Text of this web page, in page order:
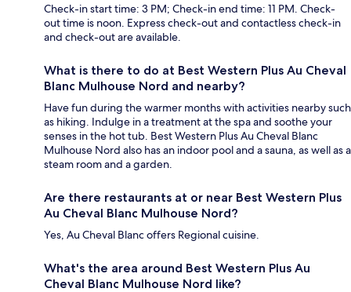
Check-in start time: 3 PM; Check-in end time: 11 PM. Check-
out time is noon. Express check-out and contactless check-in
and check-out are available.
What is there to do at Best Western Plus Au Cheval
Blanc Mulhouse Nord and nearby?
Have fun during the warmer months with activities nearby such
as hiking. Indulge in a treatment at the spa and soothe your
senses in the hot tub. Best Western Plus Au Cheval Blanc
Mulhouse Nord also has an indoor pool and a sauna, as well as a
steam room and a garden.
Are there restaurants at or near Best Western Plus
Au Cheval Blanc Mulhouse Nord?
Yes, Au Cheval Blanc offers Regional cuisine.
What's the area around Best Western Plus Au
Cheval Blanc Mulhouse Nord like?